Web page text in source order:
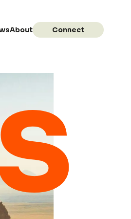
About Connect